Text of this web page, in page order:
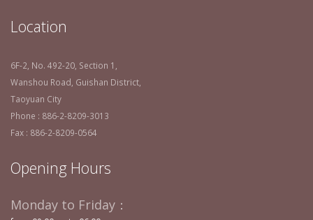
Location
6F-2, No. 492-20, Section 1,
Wanshou Road, Guishan District,
Taoyuan City
Phone : 886-2-8209-3013
Fax : 886-2-8209-0564
Opening Hours
Monday to Friday：